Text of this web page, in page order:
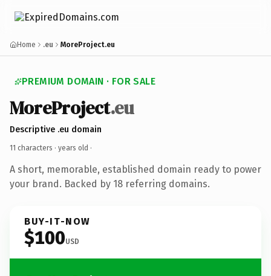
Home .eu MoreProject.eu
PREMIUM DOMAIN · FOR SALE
MoreProject.eu
Descriptive .eu domain
11 characters · years old ·
A short, memorable, established domain ready to power
your brand. Backed by 18 referring domains.
BUY-IT-NOW
$100USD